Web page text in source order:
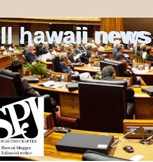
hawaii news